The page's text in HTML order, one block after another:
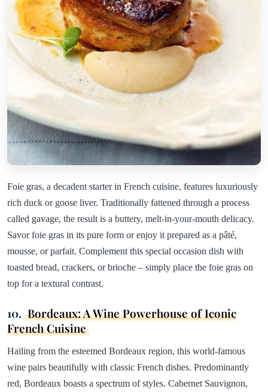
Foie gras, a decadent starter in French cuisine, features luxuriously
rich duck or goose liver. Traditionally fattened through a process
called gavage, the result is a buttery, melt-in-your-mouth delicacy.
Savor foie gras in its pure form or enjoy it prepared as a pâté,
mousse, or parfait. Complement this special occasion dish with
toasted bread, crackers, or brioche – simply place the foie gras on
top for a textural contrast.
10. Bordeaux: A Wine Powerhouse of Iconic
French Cuisine
Hailing from the esteemed Bordeaux region, this world-famous
wine pairs beautifully with classic French dishes. Predominantly
red, Bordeaux boasts a spectrum of styles. Cabernet Sauvignon,